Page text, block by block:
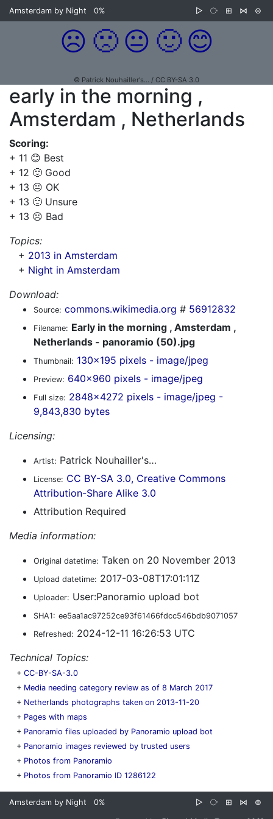
Amsterdam by Night 0% ▷ ⧂ ⊞ ⋈ ⊜
☹️ 🙁 😐 🙂 😊
© Patrick Nouhailler's… / CC BY-SA 3.0
early in the morning ,
Amsterdam , Netherlands
Scoring:
+ 11 😊 Best
+ 12 🙂 Good
+ 13 😐 OK
+ 13 🙁 Unsure
+ 13 ☹️ Bad
Topics:
+ 2013 in Amsterdam
+ Night in Amsterdam
Download:
Source: commons.wikimedia.org # 56912832
Filename: Early in the morning , Amsterdam ,
Netherlands - panoramio (50).jpg
Thumbnail: 130x195 pixels - image/jpeg
Preview: 640x960 pixels - image/jpeg
Full size: 2848x4272 pixels - image/jpeg -
9,843,830 bytes
Licensing:
Artist: Patrick Nouhailler's…
License: CC BY-SA 3.0, Creative Commons
Attribution-Share Alike 3.0
Attribution Required
Media information:
Original datetime: Taken on 20 November 2013
Upload datetime: 2017-03-08T17:01:11Z
Uploader: User:Panoramio upload bot
SHA1: ee5aa1ac97252ce93f61466fdcc546bdb9071057
Refreshed: 2024-12-11 16:26:53 UTC
Technical Topics:
+ CC-BY-SA-3.0
+ Media needing category review as of 8 March 2017
+ Netherlands photographs taken on 2013-11-20
+ Pages with maps
+ Panoramio files uploaded by Panoramio upload bot
+ Panoramio images reviewed by trusted users
+ Photos from Panoramio
+ Photos from Panoramio ID 1286122
Amsterdam by Night 0% ▷ ⧂ ⊞ ⋈ ⊜